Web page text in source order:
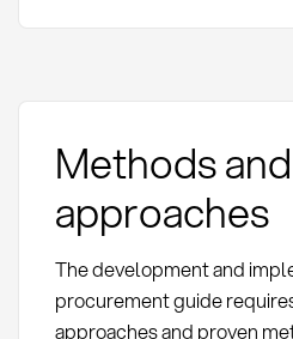
Methods and
approaches
The development and
procurement guide
approaches and proven